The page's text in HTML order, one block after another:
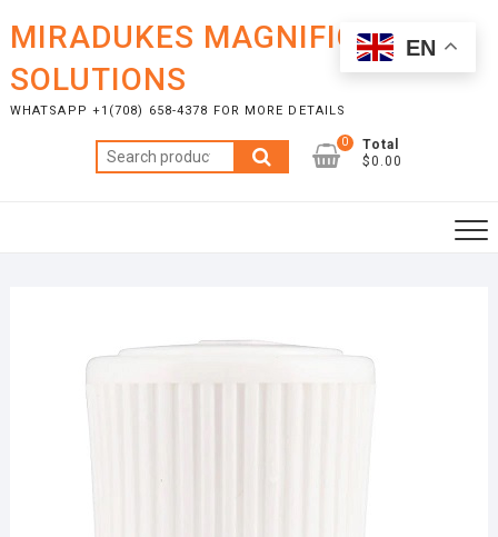
content
MIRADUKES MAGNIFICENT
SOLUTIONS
WHATSAPP +1(708) 658-4378 FOR MORE DETAILS
Search
for:
0
Total
$0.00
EN